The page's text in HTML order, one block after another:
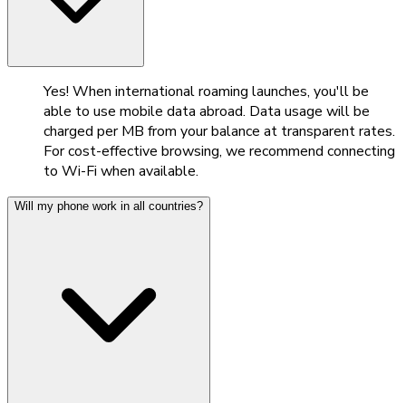
Yes! When international roaming launches, you'll be
able to use mobile data abroad. Data usage will be
charged per MB from your balance at transparent rates.
For cost-effective browsing, we recommend connecting
to Wi-Fi when available.
Will my phone work in all countries?